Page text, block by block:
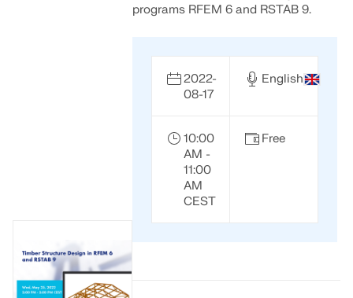
programs RFEM 6 and RSTAB 9.
2022-
08-17
English
10:00
AM -
11:00
AM
CEST
Free